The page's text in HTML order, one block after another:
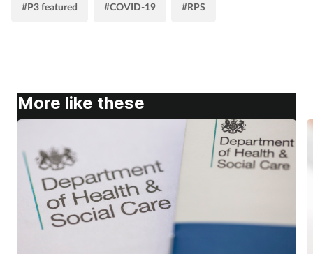
#P3 featured #COVID-19 #RPS
More like these